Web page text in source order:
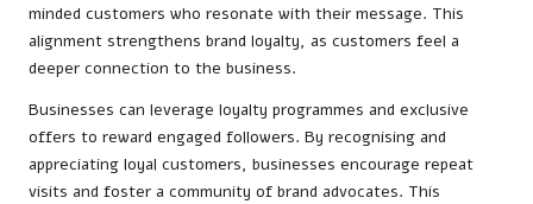
minded customers who resonate with their message. This
alignment strengthens brand loyalty, as customers feel a
deeper connection to the business.
Businesses can leverage loyalty programmes and exclusive
offers to reward engaged followers. By recognising and
appreciating loyal customers, businesses encourage repeat
visits and foster a community of brand advocates. This